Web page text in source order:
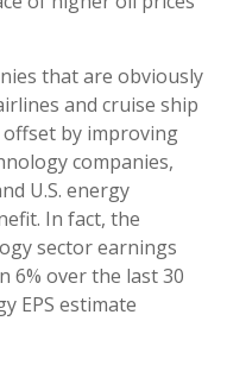
that are obviously
and cruise ship
by improving
companies,
U.S. energy
In fact, the
sector earnings
6% over the last 30
EPS estimate